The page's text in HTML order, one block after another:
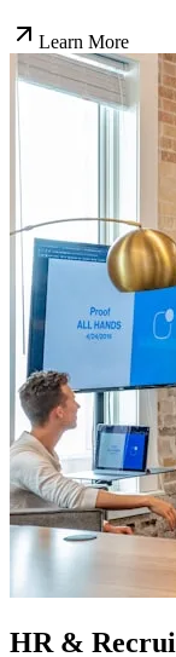
Learn More
HR &